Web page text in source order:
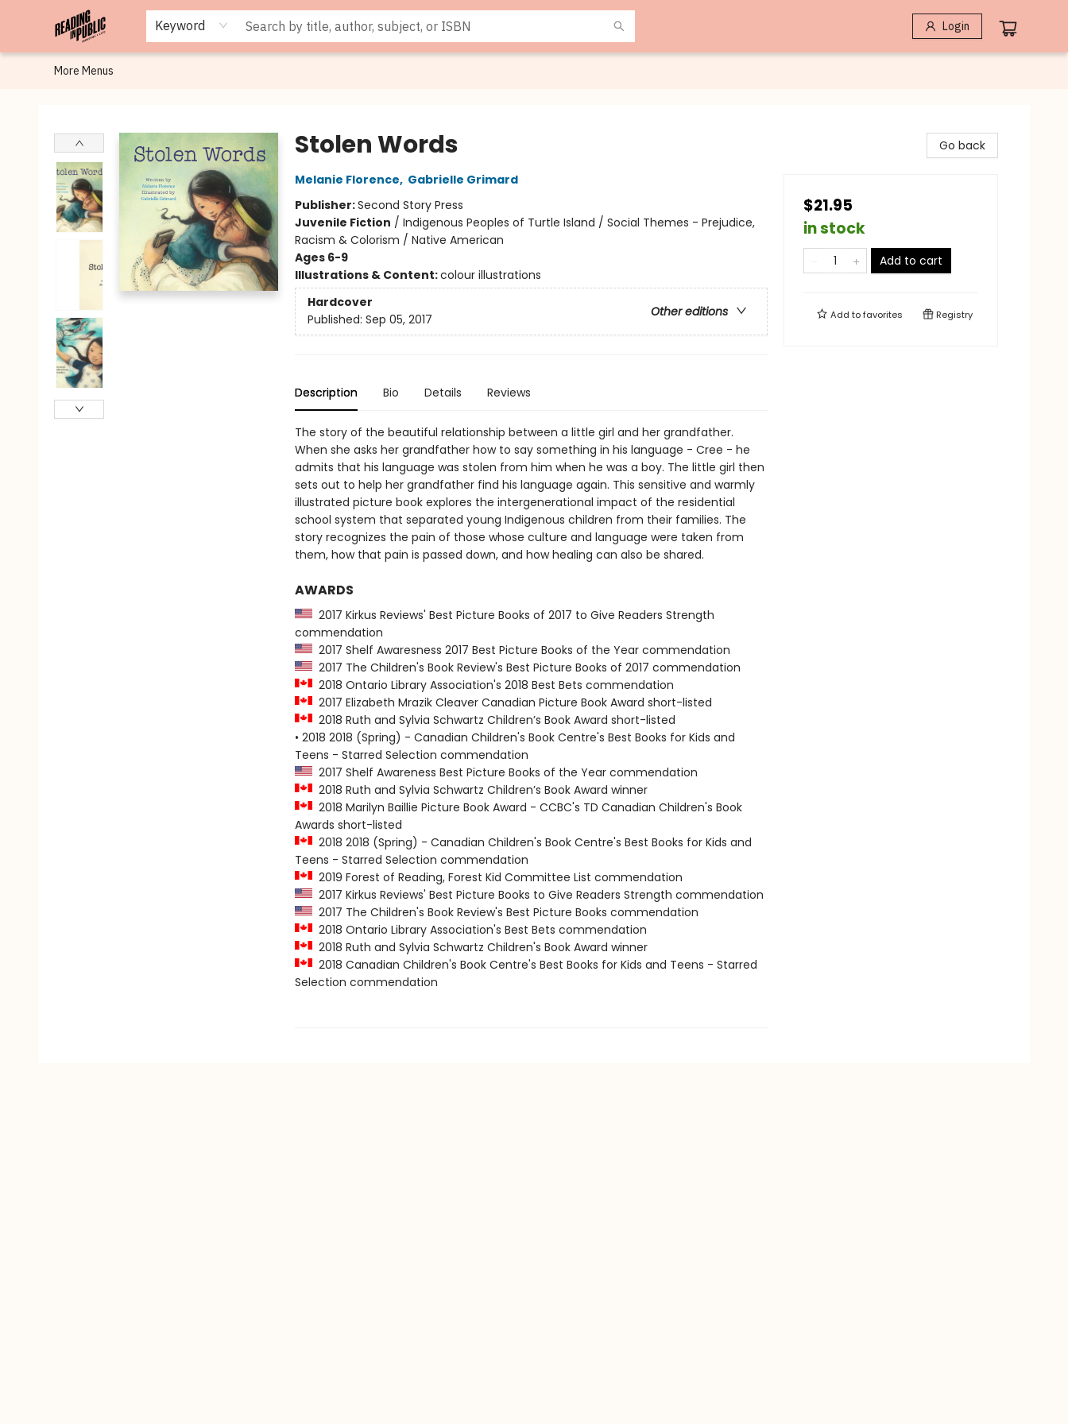
Keyword Login
Browse
Staff Picks
Merch
Events
Book Clubs
Gift Cards
Cafe Menu
Programs
Contact & Hours
About
More Menus
Stolen Words
Melanie Florence, Gabrielle Grimard
Publisher:Second Story Press
Juvenile Fiction / Indigenous Peoples of Turtle Island / Social Themes - Prejudice,
Racism & Colorism / Native American
Ages 6-9
Illustrations & Content:colour illustrations
Hardcover
Other editions
Published: Sep 05, 2017
Description Bio Details Reviews
The story of the beautiful relationship between a little girl and her grandfather.
When she asks her grandfather how to say something in his language - Cree - he
admits that his language was stolen from him when he was a boy. The little girl then
sets out to help her grandfather find his language again. This sensitive and warmly
illustrated picture book explores the intergenerational impact of the residential
school system that separated young Indigenous children from their families. The
story recognizes the pain of those whose culture and language were taken from
them, how that pain is passed down, and how healing can also be shared.
AWARDS
2017 Kirkus Reviews' Best Picture Books of 2017 to Give Readers Strength
commendation
2017 Shelf Awaresness 2017 Best Picture Books of the Year commendation
2017 The Children's Book Review's Best Picture Books of 2017 commendation
2018 Ontario Library Association's 2018 Best Bets commendation
2017 Elizabeth Mrazik Cleaver Canadian Picture Book Award short-listed
2018 Ruth and Sylvia Schwartz Children’s Book Award short-listed
• 2018 2018 (Spring) - Canadian Children's Book Centre's Best Books for Kids and
Teens - Starred Selection commendation
2017 Shelf Awareness Best Picture Books of the Year commendation
2018 Ruth and Sylvia Schwartz Children’s Book Award winner
2018 Marilyn Baillie Picture Book Award - CCBC's TD Canadian Children's Book
Awards short-listed
2018 2018 (Spring) - Canadian Children's Book Centre's Best Books for Kids and
Teens - Starred Selection commendation
2019 Forest of Reading, Forest Kid Committee List commendation
2017 Kirkus Reviews' Best Picture Books to Give Readers Strength commendation
2017 The Children's Book Review's Best Picture Books commendation
2018 Ontario Library Association's Best Bets commendation
2018 Ruth and Sylvia Schwartz Children's Book Award winner
2018 Canadian Children's Book Centre's Best Books for Kids and Teens - Starred
Selection commendation
Go back
$21.95
in stock
Add to cart
Add tofavorites Registry